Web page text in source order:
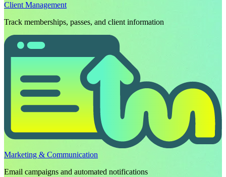
Client Management
Track memberships, passes, and client information
Marketing & Communication
Email campaigns and automated notifications